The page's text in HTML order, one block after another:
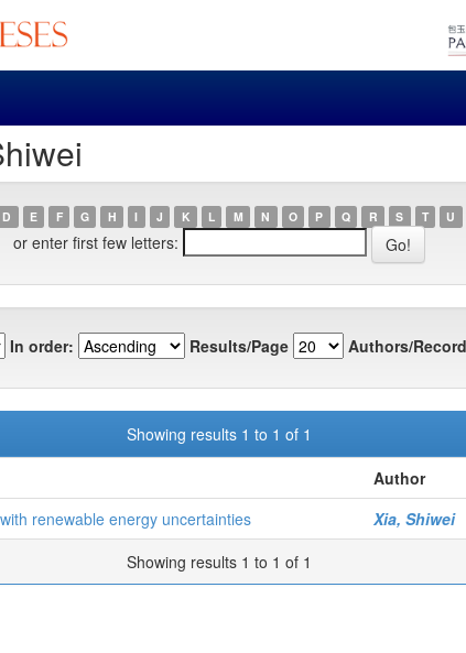
D E F G H I J K L M N O P Q R S T U
or enter first few letters:
In order: Results/Page Authors/
Showing results 1 to 1 of 1
Author
renewable energy uncertainties
Xia, Shiwei
Showing results 1 to 1 of 1